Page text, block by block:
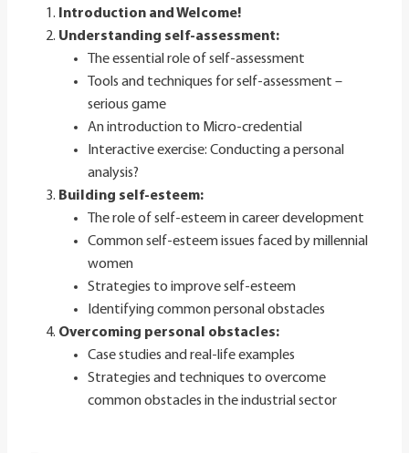
Introduction and Welcome!
Understanding self-assessment:
The essential role of self-assessment
Tools and techniques for self-assessment –
serious game
An introduction to Micro-credential
Interactive exercise: Conducting a personal
analysis?
Building self-esteem:
The role of self-esteem in career development
Common self-esteem issues faced by millennial
women
Strategies to improve self-esteem
Identifying common personal obstacles
Overcoming personal obstacles:
Case studies and real-life examples
Strategies and techniques to overcome
common obstacles in the industrial sector